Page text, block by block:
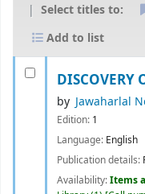
Select titles to:
Add to list
DISCOVERY
by Jawaharlal
Edition: 1
Language: English
Publication details:
Availability:Items